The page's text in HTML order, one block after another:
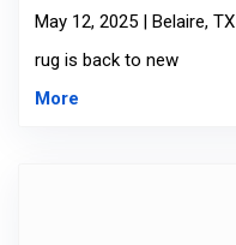
May 12, 2025 | Belaire, TX
rug is back to new
More